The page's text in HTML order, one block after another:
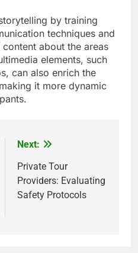
by training
techniques and
about the areas
elements, such
can also enrich the
it more dynamic
Next:
Private Tour
Providers: Evaluating
Safety Protocols